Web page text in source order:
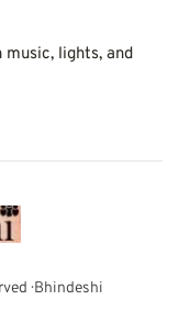
lights, and
· Bhindeshi